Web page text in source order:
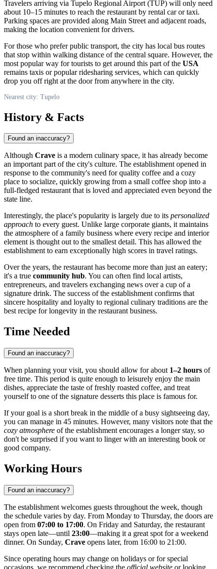
Travelers arriving via Tupelo Regional Airport (TUP) will only need
about 10–15 minutes to reach the restaurant by rental car or taxi.
Parking spaces are provided along Main Street and adjacent roads,
making the location convenient for drivers.
For those who prefer public transport, the city has local bus routes
that stop within walking distance of the central square. However, the
most popular way for tourists to get around this part of the USA
remains taxis or popular ridesharing services, which can quickly
drop you off right at the door from anywhere in the city.
Nearest city: Tupelo
History & Facts
Found an inaccuracy?
Although Crave is a modern culinary space, it has already become
an important part of the city's culture. The establishment opened in
response to the community's need for quality coffee and a cozy
place to socialize, quickly growing from a small coffee shop into a
full-fledged restaurant that is loved and appreciated even beyond the
state line.
Interestingly, the place's popularity is largely due to its personalized
approach to every guest. Unlike large corporate giants, it maintains
the atmosphere of a family business where every recipe and interior
element is thought out to the smallest detail. This has allowed the
establishment to earn exceptionally high scores in travel ratings.
Over the years, the restaurant has become more than just an eatery;
it's a true community hub. You can often find local artists,
entrepreneurs, and travelers exchanging news over a cup of a
signature drink. The success of the establishment confirms that
sincere hospitality and loyalty to regional culinary traditions are the
best recipe for longevity in the restaurant business.
Time Needed
Found an inaccuracy?
When planning your visit, you should allow for about 1–2 hours of
free time. This period is quite enough to leisurely enjoy the main
dishes, appreciate the taste of freshly roasted coffee, and treat
yourself to one of the signature desserts this place is famous for.
If your goal is a short break in the middle of a busy sightseeing day,
you can manage in 45 minutes. However, many visitors note that the
cozy atmosphere of the establishment encourages a longer stay, so
don't be surprised if you want to linger with an interesting book or
good company.
Working Hours
Found an inaccuracy?
The establishment welcomes guests throughout the week, though
the schedule varies by day. From Monday to Thursday, the doors are
open from 07:00 to 17:00. On Friday and Saturday, the restaurant
stays open late—until 23:00—making it a great spot for a weekend
dinner. On Sunday, Crave opens later, from 16:00 to 21:00.
Since operating hours may change on holidays or for special
occasions, we recommend checking the official website or looking